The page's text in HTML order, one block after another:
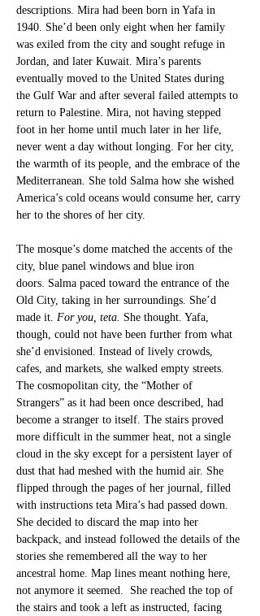
descriptions. Mira had been born in Yafa in
1940. She’d been only eight when her family
was exiled from the city and sought refuge in
Jordan, and later Kuwait. Mira’s parents
eventually moved to the United States during
the Gulf War and after several failed attempts to
return to Palestine. Mira, not having stepped
foot in her home until much later in her life,
never went a day without longing. For her city,
the warmth of its people, and the embrace of the
Mediterranean. She told Salma how she wished
America’s cold oceans would consume her, carry
her to the shores of her city.
The mosque’s dome matched the accents of the
city, blue panel windows and blue iron
doors. Salma paced toward the entrance of the
Old City, taking in her surroundings. She’d
made it. For you, teta. She thought. Yafa,
though, could not have been further from what
she’d envisioned. Instead of lively crowds,
cafes, and markets, she walked empty streets.
The cosmopolitan city, the “Mother of
Strangers” as it had been once described, had
become a stranger to itself. The stairs proved
more difficult in the summer heat, not a single
cloud in the sky except for a persistent layer of
dust that had meshed with the humid air. She
flipped through the pages of her journal, filled
with instructions teta Mira’s had passed down.
She decided to discard the map into her
backpack, and instead followed the details of the
stories she remembered all the way to her
ancestral home. Map lines meant nothing here,
not anymore it seemed.  She reached the top of
the stairs and took a left as instructed, facing